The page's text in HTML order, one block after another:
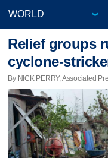
Relief groups
cyclone-
By NICK PERRY, Associated